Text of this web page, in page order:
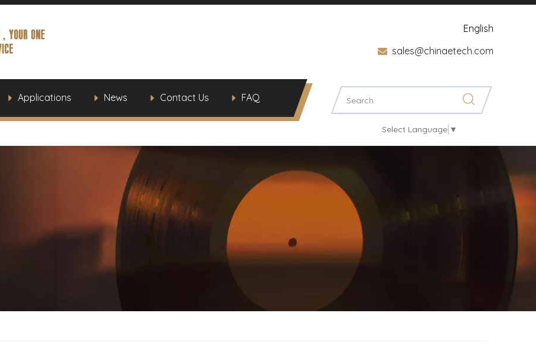
English
 sales@chinaetech.com
Applications News Contact Us FAQ
Select Language ▼